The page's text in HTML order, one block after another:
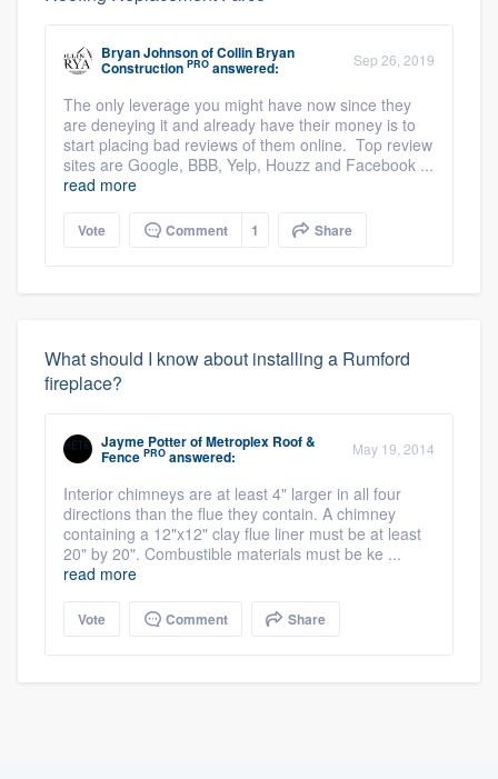
Bryan JohnsonofCollin Bryan
Construction PRO answered: Sep 26, 2019
The only leverage you might have now since they
are deneying it and already have their money is to
start placing bad reviews of them online. Top review
sites are Google, BBB, Yelp, Houzz and Facebook ...
read more
Vote Comment 1 Share
What should I know about installing a Rumford
fireplace?
Jayme PotterofMetroplex Roof &
Fence PRO answered: May 19, 2014
Interior chimneys are at least 4" larger in all four
directions than the flue they contain. A chimney
containing a 12"x12" clay flue liner must be at least
20" by 20". Combustible materials must be ke ...
read more
Vote Comment Share